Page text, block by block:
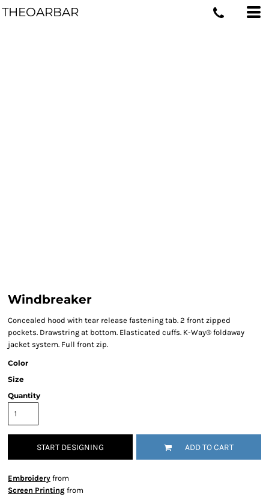
THEOARBAR
Windbreaker
Concealed hood with tear release fastening tab. 2 front zipped
pockets. Drawstring at bottom. Elasticated cuffs. K-Way® foldaway
jacket system. Full front zip.
Color
Size
Quantity
START DESIGNING ADD TO CART
Embroidery from
Screen Printing from